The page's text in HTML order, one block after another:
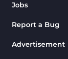
Jobs
Report a Bug
Advertisement